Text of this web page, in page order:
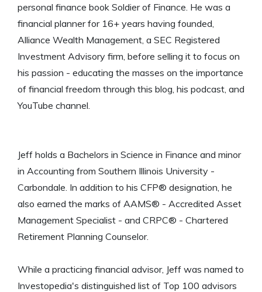
personal finance book Soldier of Finance. He was a
financial planner for 16+ years having founded,
Alliance Wealth Management, a SEC Registered
Investment Advisory firm, before selling it to focus on
his passion - educating the masses on the importance
of financial freedom through this blog, his podcast, and
YouTube channel.
Jeff holds a Bachelors in Science in Finance and minor
in Accounting from Southern Illinois University -
Carbondale. In addition to his CFP® designation, he
also earned the marks of AAMS® - Accredited Asset
Management Specialist - and CRPC® - Chartered
Retirement Planning Counselor.
While a practicing financial advisor, Jeff was named to
Investopedia's distinguished list of Top 100 advisors